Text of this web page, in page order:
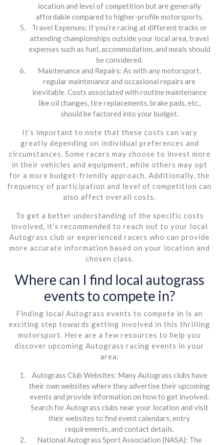
location and level of competition but are generally
affordable compared to higher-profile motorsports.
Travel Expenses: If you’re racing at different tracks or
attending championships outside your local area, travel
expenses such as fuel, accommodation, and meals should
be considered.
Maintenance and Repairs: As with any motorsport,
regular maintenance and occasional repairs are
inevitable. Costs associated with routine maintenance
like oil changes, tire replacements, brake pads, etc.,
should be factored into your budget.
It’s important to note that these costs can vary
greatly depending on individual preferences and
circumstances. Some racers may choose to invest more
in their vehicles and equipment, while others may opt
for a more budget-friendly approach. Additionally, the
frequency of participation and level of competition can
also affect overall costs.
To get a better understanding of the specific costs
involved, it’s recommended to reach out to your local
Autograss club or experienced racers who can provide
more accurate information based on your location and
chosen class.
Where can I find local autograss
events to compete in?
Finding local Autograss events to compete in is an
exciting step towards getting involved in this thrilling
motorsport. Here are a few resources to help you
discover upcoming Autograss racing events in your
area:
Autograss Club Websites: Many Autograss clubs have
their own websites where they advertise their upcoming
events and provide information on how to get involved.
Search for Autograss clubs near your location and visit
their websites to find event calendars, entry
requirements, and contact details.
National Autograss Sport Association (NASA): The